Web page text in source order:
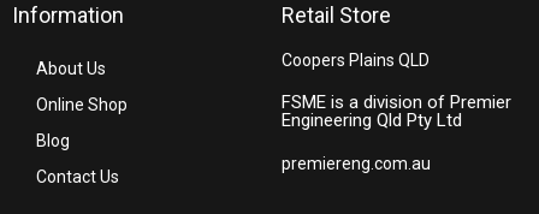
Information
About Us
Online Shop
Blog
Contact Us
Retail Store
Coopers Plains QLD
FSME is a division of Premier
Engineering Qld Pty Ltd
premiereng.com.au